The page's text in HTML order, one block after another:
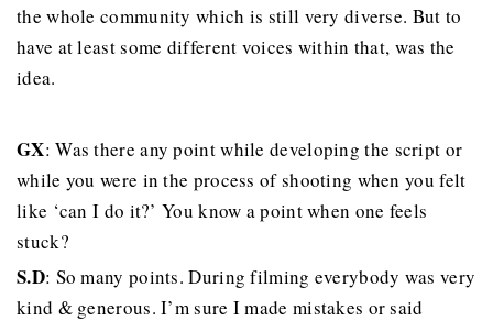
the whole community which is still very diverse. But to
have at least some different voices within that, was the
idea.
GX: Was there any point while developing the script or
while you were in the process of shooting when you felt
like ‘can I do it?’ You know a point when one feels
stuck?
S.D: So many points. During filming everybody was very
kind & generous. I’m sure I made mistakes or said